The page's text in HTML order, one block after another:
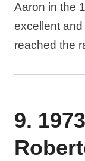
Aaron in the
excellent
reached the
9.